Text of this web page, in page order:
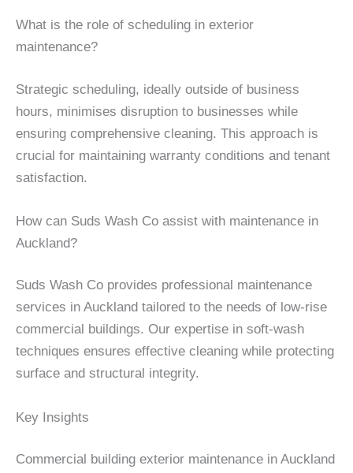
What is the role of scheduling in exterior
maintenance?
Strategic scheduling, ideally outside of business
hours, minimises disruption to businesses while
ensuring comprehensive cleaning. This approach is
crucial for maintaining warranty conditions and tenant
satisfaction.
How can Suds Wash Co assist with maintenance in
Auckland?
Suds Wash Co provides professional maintenance
services in Auckland tailored to the needs of low-rise
commercial buildings. Our expertise in soft-wash
techniques ensures effective cleaning while protecting
surface and structural integrity.
Key Insights
Commercial building exterior maintenance in Auckland